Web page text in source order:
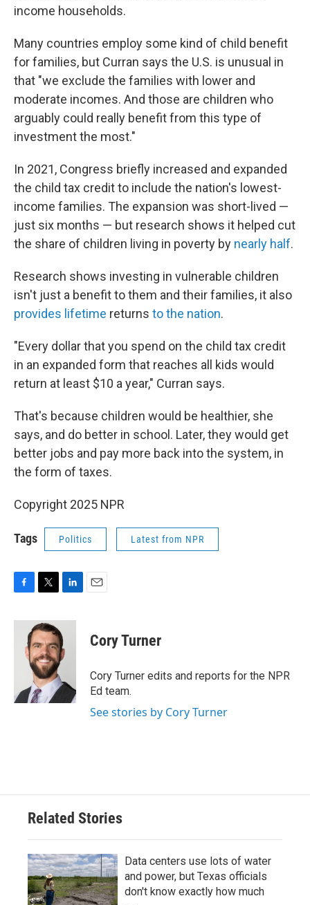
income households.
Many countries employ some kind of child benefit
for families, but Curran says the U.S. is unusual in
that "we exclude the families with lower and
moderate incomes. And those are children who
arguably could really benefit from this type of
investment the most."
In 2021, Congress briefly increased and expanded
the child tax credit to include the nation's lowest-
income families. The expansion was short-lived —
just six months — but research shows it helped cut
the share of children living in poverty by nearly half.
Research shows investing in vulnerable children
isn't just a benefit to them and their families, it also
provides lifetime returns to the nation.
"Every dollar that you spend on the child tax credit
in an expanded form that reaches all kids would
return at least $10 a year," Curran says.
That's because children would be healthier, she
says, and do better in school. Later, they would get
better jobs and pay more back into the system, in
the form of taxes.
Copyright 2025 NPR
Tags Politics Latest from NPR
c
i
t
t
e
r
n
k
e
d
n
Cory Turner
Cory Turner edits and reports for the NPR
Ed team.
See stories by Cory Turner
Related Stories
Data centers use lots of water
and power, but Texas officials
don't know exactly how much